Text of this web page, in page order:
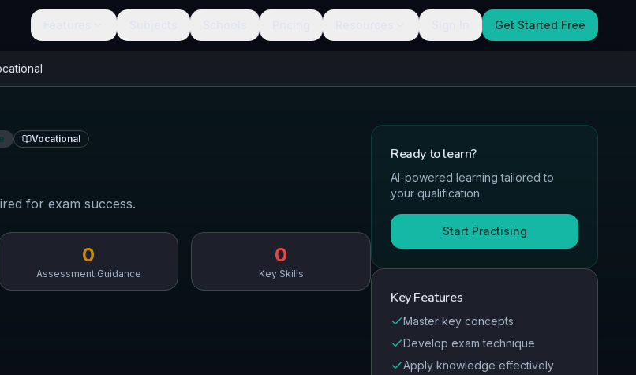
Get Started Free
Vocational
for exam success.
0
Assessment Guidance
0
Key Skills
Ready tolearn?
AI-powered learning tailored to
your qualification
Start Practising
Key Features
Master key concepts
Develop exam technique
Apply knowledge effectively